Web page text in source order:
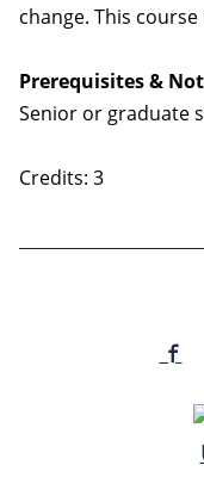
change. This
Prerequisites &
Senior or graduate
Credits: 3